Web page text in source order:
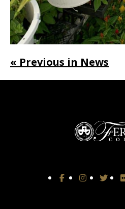
« Previous in News